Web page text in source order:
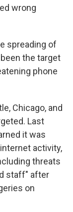
wrong
spreading of
the target
phone
Chicago, and
Last
it was
activity,
threats
staff" after
on